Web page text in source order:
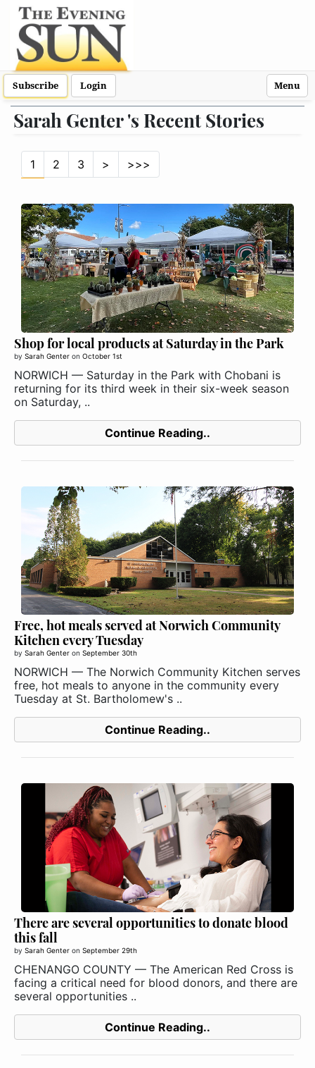
Subscribe Login Menu
Sarah Genter 's Recent Stories
1 2 3 > >>>
Shop for local products at Saturday in the Park
by Sarah Genter on October 1st
NORWICH — Saturday in the Park with Chobani is
returning for its third week in their six-week season
on Saturday, ..
Continue Reading..
Free, hot meals served at Norwich Community
Kitchen every Tuesday
by Sarah Genter on September 30th
NORWICH — The Norwich Community Kitchen serves
free, hot meals to anyone in the community every
Tuesday at St. Bartholomew's ..
Continue Reading..
There are several opportunities to donate blood
this fall
by Sarah Genter on September 29th
CHENANGO COUNTY — The American Red Cross is
facing a critical need for blood donors, and there are
several opportunities ..
Continue Reading..